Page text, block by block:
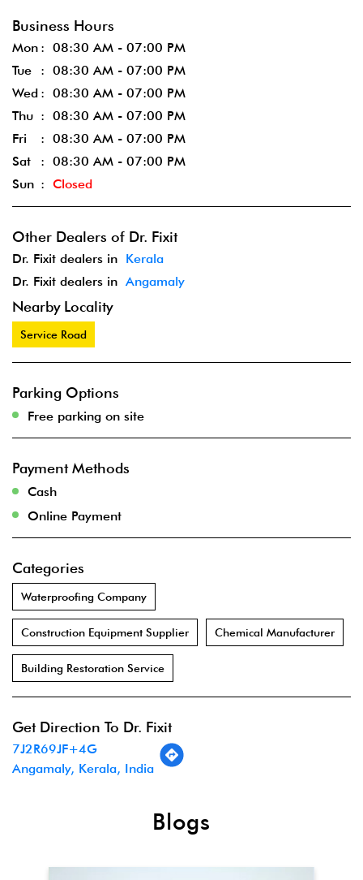
Business Hours
Mon
08:30 AM - 07:00 PM
Tue
08:30 AM - 07:00 PM
Wed
08:30 AM - 07:00 PM
Thu
08:30 AM - 07:00 PM
Fri
08:30 AM - 07:00 PM
Sat
08:30 AM - 07:00 PM
Sun
Closed
Other Dealers of Dr. Fixit
Dr. Fixit dealers in Kerala
Dr. Fixit dealers in Angamaly
Nearby Locality
Service Road
Parking Options
Free parking on site
Payment Methods
Cash
Online Payment
Categories
Waterproofing Company
Construction Equipment Supplier Chemical Manufacturer
Building Restoration Service
Get Direction To Dr. Fixit
7J2R69JF+4G
Angamaly, Kerala, India
Blogs